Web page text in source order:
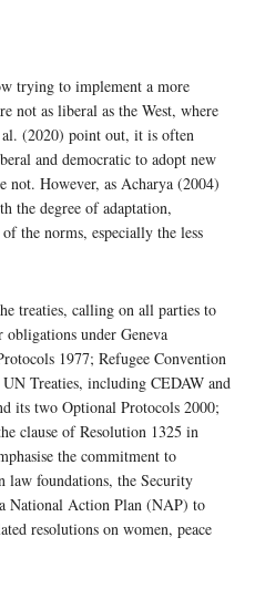
trying to implement a more
not as liberal as the West, where
al. (2020) point out, it is often
and democratic to adopt new
not. However, as Acharya (2004)
the degree of adaptation,
the norms, especially the less
treaties, calling on all parties to
under Geneva
1977; Refugee Convention
Treaties, including CEDAW and
its two Optional Protocols 2000;
clause of Resolution 1325 in
the commitment to
law foundations, the Security
National Action Plan (NAP) to
resolutions on women, peace